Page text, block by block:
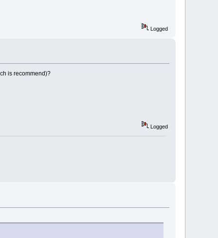
Logged
is recommend)?
Logged